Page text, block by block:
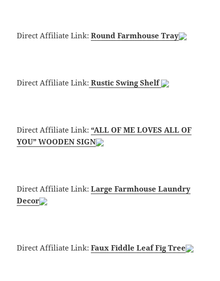
Direct Affiliate Link:Round Farmhouse Tray
Direct Affiliate Link: Rustic Swing Shelf
Direct Affiliate Link:“ALL OF ME LOVES ALL OF
YOU” WOODEN SIGN
Direct Affiliate Link:Large Farmhouse Laundry
Decor
Direct Affiliate Link:Faux Fiddle Leaf Fig Tree